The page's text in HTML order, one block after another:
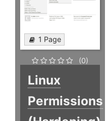
1 Page
(0)
Linux
Permissions